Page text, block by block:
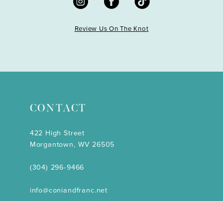
Review Us On The Knot
CONTACT
422 High Street
Morgantown, WV 26505
(304) 296‑9466
info@coniandfranc.net